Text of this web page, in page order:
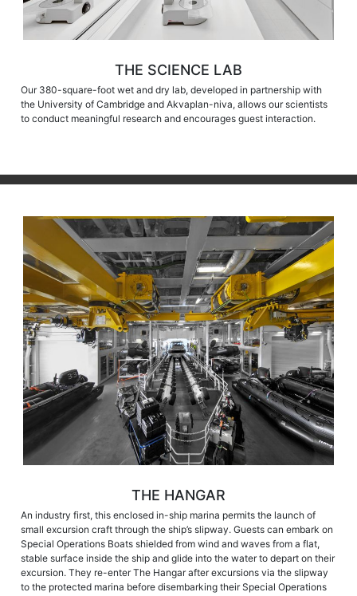
THE SCIENCE LAB
Our 380-square-foot wet and dry lab, developed in partnership with
the University of Cambridge and Akvaplan-niva, allows our scientists
to conduct meaningful research and encourages guest interaction.
THE HANGAR
An industry first, this enclosed in-ship marina permits the launch of
small excursion craft through the ship’s slipway. Guests can embark on
Special Operations Boats shielded from wind and waves from a flat,
stable surface inside the ship and glide into the water to depart on their
excursion. They re-enter The Hangar after excursions via the slipway
to the protected marina before disembarking their Special Operations